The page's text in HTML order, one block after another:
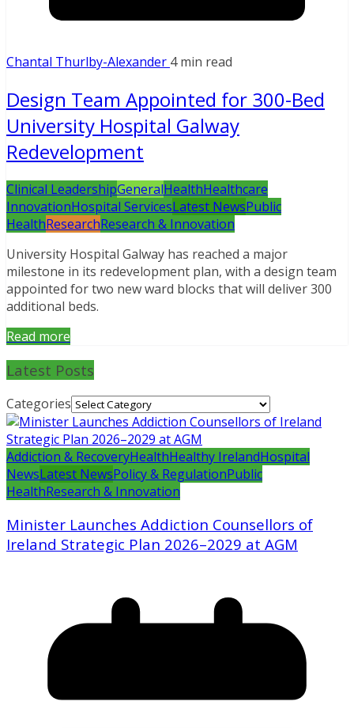
Chantal Thurlby-Alexander 4 min read
Design Team Appointed for 300-Bed
University Hospital Galway
Redevelopment
Clinical LeadershipGeneralHealthHealthcare
InnovationHospital ServicesLatest NewsPublic
HealthResearchResearch & Innovation
University Hospital Galway has reached a major
milestone in its redevelopment plan, with a design team
appointed for two new ward blocks that will deliver 300
additional beds.
Read more
Latest Posts
Categories
Addiction & RecoveryHealthHealthy IrelandHospital
NewsLatest NewsPolicy & RegulationPublic
HealthResearch & Innovation
Minister Launches Addiction Counsellors of
Ireland Strategic Plan 2026–2029 at AGM